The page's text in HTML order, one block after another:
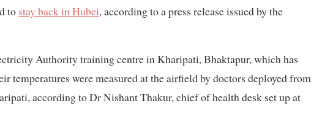
to stay back in Hubei, according to a press release issued by the
Authority training centre in Kharipati, Bhaktapur, which has
temperatures were measured at the airfield by doctors deployed from
according to Dr Nishant Thakur, chief of health desk set up at